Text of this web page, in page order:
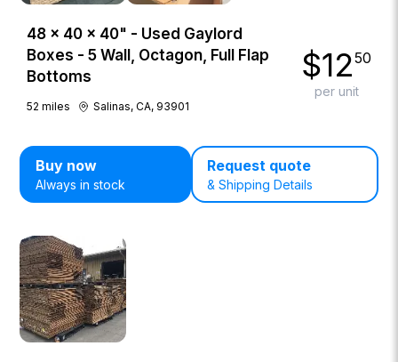
48 × 40 × 40" - Used Gaylord
Boxes - 5 Wall, Octagon, Full Flap
Bottoms
52 miles Salinas, CA, 93901
$1250
per unit
Buy now
Always in stock
Request quote
& Shipping Details